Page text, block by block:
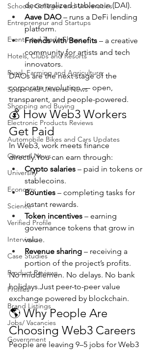
Schools, Colleges and Universities
Entrepreneur and Startups
Events and Trade Shows
Hotels, Clubs and Resorts
Rural, Farming and Agriculture
Space and Universe News
Shopping and Buying
Electronic Products Reviews
Automobile Bikes and Cars Updates
General News
University
Economy
Science
Verified Profile
Interviews
Case Studies
Product Reviews
Profiles
Brand Listings
Jobs/ Vacancies
Government
decentralized stablecoin (DAI).
Aave DAO – runs a DeFi lending
platform.
Friends with Benefits – a creative
community for artists and tech
innovators.
DAOs are the next stage of the
corporate revolution — open,
transparent, and people-powered.
💰 How Web3 Workers
Get Paid
In Web3, work meets finance
directly.You can earn through:
Crypto salaries – paid in tokens or
stablecoins.
Bounties – completing tasks for
instant rewards.
Token incentives – earning
governance tokens that grow in
value.
Revenue sharing – receiving a
portion of the project’s profits.
No middlemen. No delays. No bank
holidays.Just peer-to-peer value
exchange powered by blockchain.
🌎 Why People Are
Choosing Web3 Careers
People are leaving 9–5 jobs for Web3